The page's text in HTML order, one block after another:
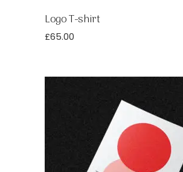
Logo T-shirt
£65.00